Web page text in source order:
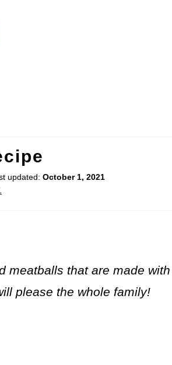
updated:October 1, 2021
meatballs that are made with
please the whole family!